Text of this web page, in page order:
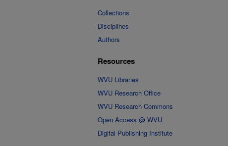
Collections
Disciplines
Authors
Resources
WVU Libraries
WVU Research Office
WVU Research Commons
Open Access @ WVU
Digital Publishing Institute